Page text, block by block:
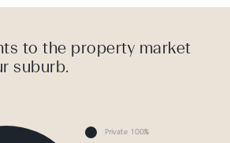
to the property market
suburb.
Private 100%